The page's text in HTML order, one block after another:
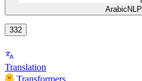
332
Translation
Transformers